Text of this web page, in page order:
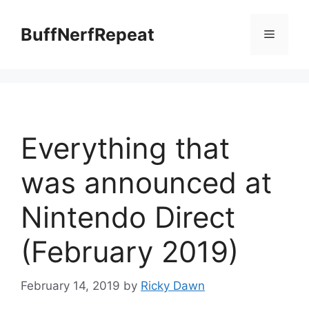
contentBuffNerfRepeat Menu
Everything that
was announced at
Nintendo Direct
(February 2019)
February 14, 2019 by Ricky Dawn